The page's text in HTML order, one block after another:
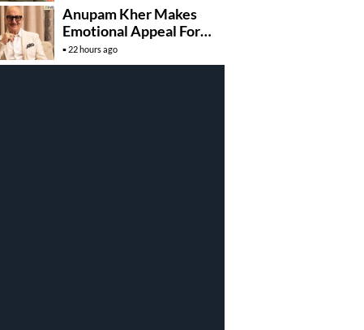
Anupam Kher Makes
Emotional Appeal For…
22 hours ago